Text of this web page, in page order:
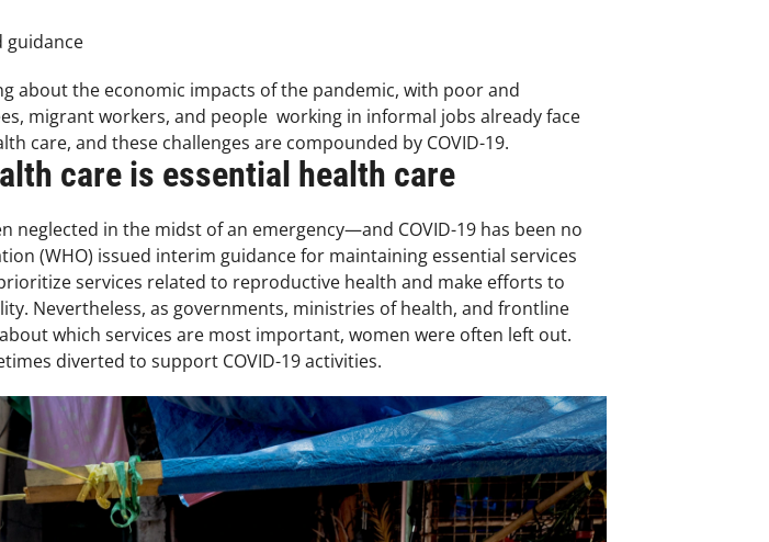
guidance
about the economic impacts of the pandemic, with poor and
migrant workers, and people working in informal jobs already face
care, and these challenges are compounded by COVID-19.
care is essential health care
neglected in the midst of an emergency—and COVID-19 has been no
(WHO) issued interim guidance for maintaining essential services
services related to reproductive health and make efforts to
Nevertheless, as governments, ministries of health, and frontline
which services are most important, women were often left out.
diverted to support COVID-19 activities.